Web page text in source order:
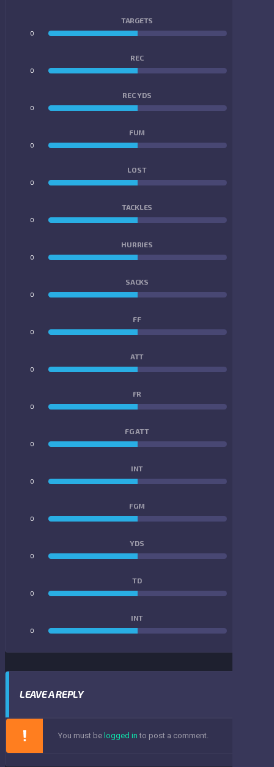
TARGETS
0
REC
0
REC YDS
0
FUM
0
LOST
0
TACKLES
0
HURRIES
0
SACKS
0
FF
0
ATT
0
FR
0
FG ATT
0
INT
0
FGM
0
YDS
0
TD
0
INT
0
LEAVE A REPLY
You must be logged in to post a comment.